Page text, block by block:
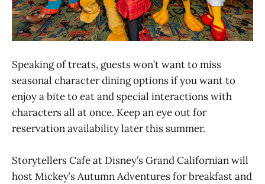
Speaking of treats, guests won’t want to miss
seasonal character dining options if you want to
enjoy a bite to eat and special interactions with
characters all at once. Keep an eye out for
reservation availability later this summer.
Storytellers Cafe at Disney’s Grand Californian will
host Mickey’s Autumn Adventures for breakfast and